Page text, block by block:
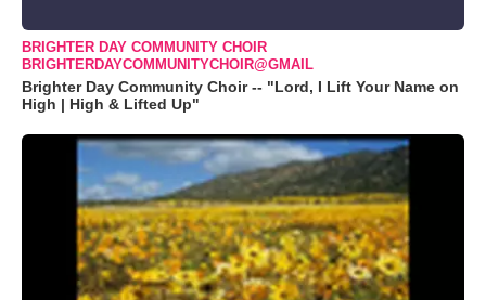
BRIGHTER DAY COMMUNITY CHOIR
BRIGHTERDAYCOMMUNITYCHOIR@GMAIL
Brighter Day Community Choir -- "Lord, I Lift Your Name on
High | High & Lifted Up"